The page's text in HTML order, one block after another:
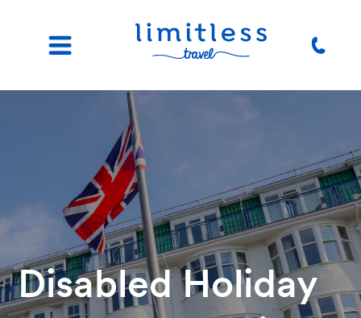
Disabled Holiday